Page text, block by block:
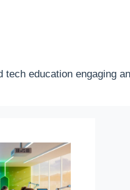
education engaging